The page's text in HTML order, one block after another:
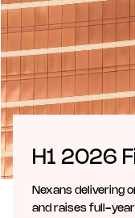
H1 2026
Nexans delivering
and raises full-